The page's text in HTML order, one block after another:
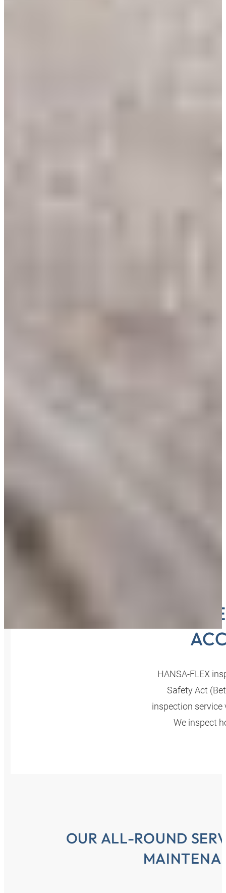
HANSA‑FLEX
Safety Act
inspection service
We inspect
OUR ALL-ROUND